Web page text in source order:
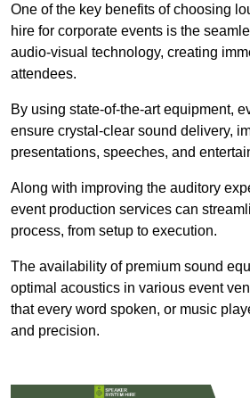
One of the key benefits of choosing
hire for corporate events is the
audio-visual technology, creating
attendees.
By using state-of-the-art equipment,
ensure crystal-clear sound delivery,
presentations, speeches, and
Along with improving the auditory
event production services can
process, from setup to execution.
The availability of premium sound
optimal acoustics in various event
that every word spoken, or music
and precision.